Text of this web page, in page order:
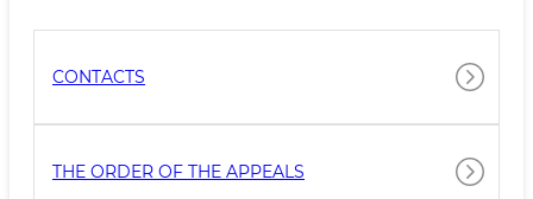
CONTACTS
THE ORDER OF THE APPEALS